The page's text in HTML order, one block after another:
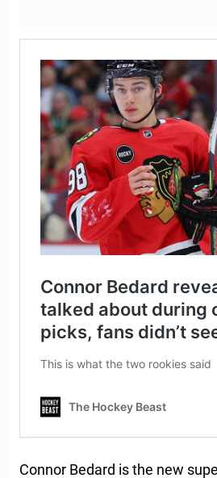
Connor Bedard is the new